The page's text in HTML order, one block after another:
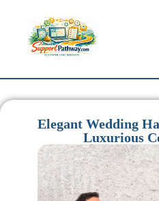
Elegant Wedding
Luxurious